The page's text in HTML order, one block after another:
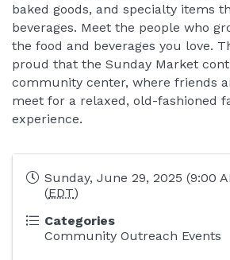
baked goods, and specialty items
beverages. Meet the people who
the food and beverages you love.
proud that the Sunday Market
community center, where friends
meet for a relaxed, old-fashioned
experience.
Sunday, June 29, 2025 (9:00
(EDT)
Categories
Community Outreach Events